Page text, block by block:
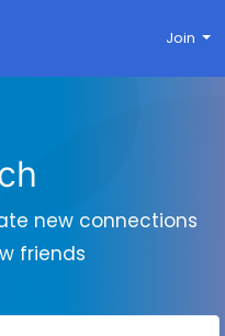
Join
new connections
friends